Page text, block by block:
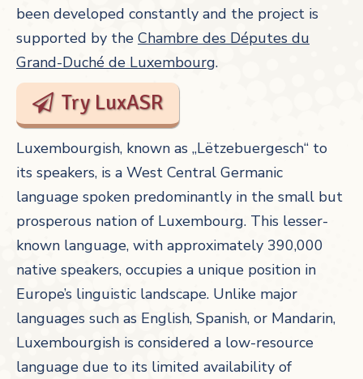
been developed constantly and the project is
supported by the Chambre des Députes du
Grand-Duché de Luxembourg.
Try LuxASR
Luxembourgish, known as „Lëtzebuergesch“ to
its speakers, is a West Central Germanic
language spoken predominantly in the small but
prosperous nation of Luxembourg. This lesser-
known language, with approximately 390,000
native speakers, occupies a unique position in
Europe’s linguistic landscape. Unlike major
languages such as English, Spanish, or Mandarin,
Luxembourgish is considered a low-resource
language due to its limited availability of